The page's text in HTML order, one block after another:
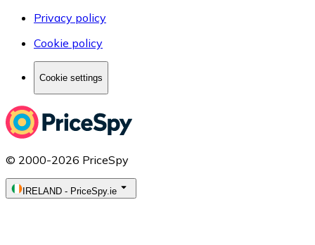
Privacy policy
Cookie policy
Cookie settings
© 2000-2026 PriceSpy
IRELAND - PriceSpy.ie